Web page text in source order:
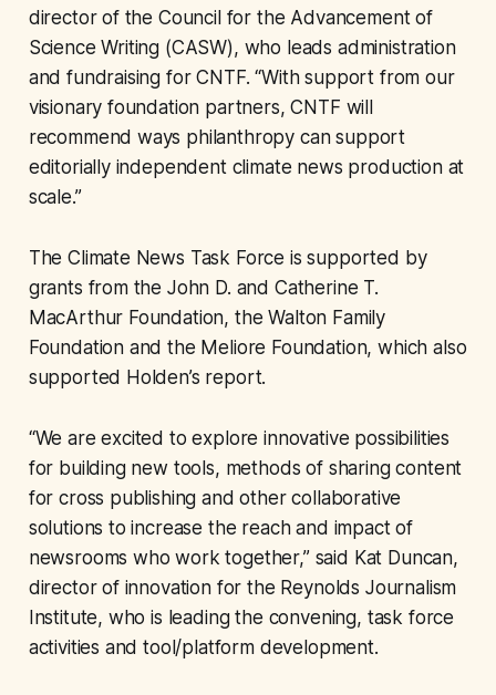
director of the Council for the Advancement of
Science Writing (CASW), who leads administration
and fundraising for CNTF. “With support from our
visionary foundation partners, CNTF will
recommend ways philanthropy can support
editorially independent climate news production at
scale.”
The Climate News Task Force is supported by
grants from the John D. and Catherine T.
MacArthur Foundation, the Walton Family
Foundation and the Meliore Foundation, which also
supported Holden’s report.
“We are excited to explore innovative possibilities
for building new tools, methods of sharing content
for cross publishing and other collaborative
solutions to increase the reach and impact of
newsrooms who work together,” said Kat Duncan,
director of innovation for the Reynolds Journalism
Institute, who is leading the convening, task force
activities and tool/platform development.